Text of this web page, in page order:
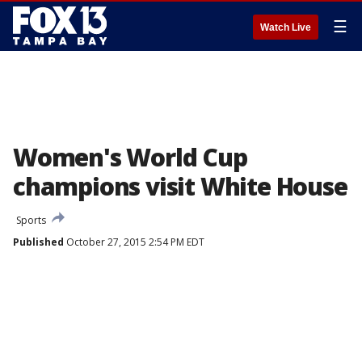
Watch Live ☰
Women's World Cup
champions visit White House
Sports
Published October 27, 2015 2:54 PM EDT